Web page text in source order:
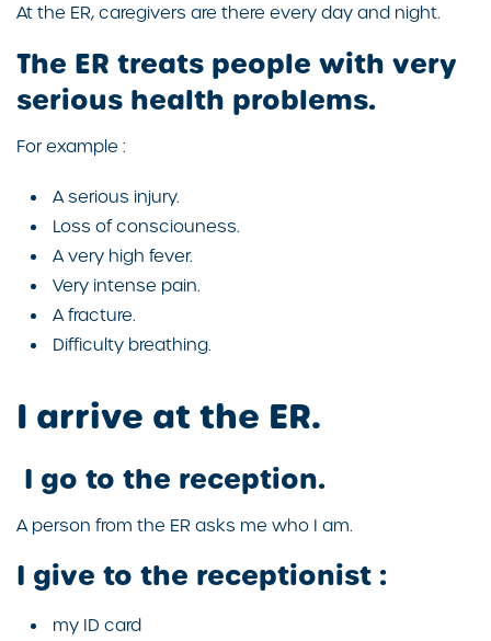
At the ER, caregivers are there every day and night.
The ER treats people with very
serious health problems.
For example :
A serious injury.
Loss of consciouness.
A very high fever.
Very intense pain.
A fracture.
Difficulty breathing.
I arrive at the ER.
I go to the reception.
A person from the ER asks me who I am.
I give to the receptionist :
my ID card